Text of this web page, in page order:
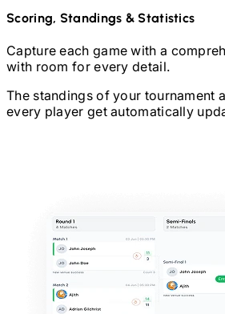
Scoring, Standings & Statistics
Capture each game with a
with room for every detail.
The standings of your tournament
every player get automatically